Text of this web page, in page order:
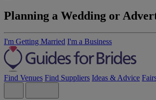
Planning a Wedding or
I'm Getting Married I'm a Business
Find Venues Find Suppliers Ideas & Advice